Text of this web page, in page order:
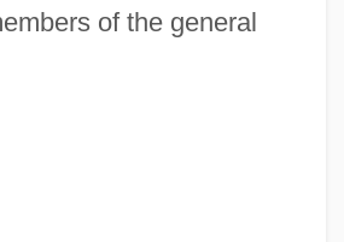
of the general